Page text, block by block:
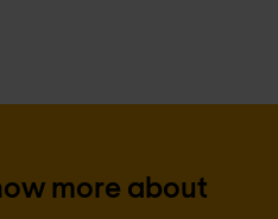
more about